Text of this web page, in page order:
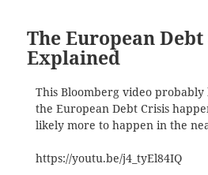
The European
Explained
This Bloomberg video probably
the European Debt Crisis
likely more to happen in the
https://youtu.be/j4_tyEl84IQ